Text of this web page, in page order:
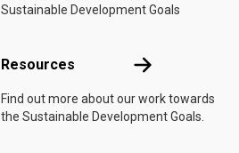
Sustainable Development Goals
Resources Resources
Find out more about our work towards
the Sustainable Development Goals.